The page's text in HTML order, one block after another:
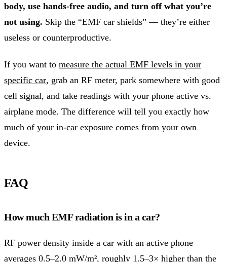
body, use hands-free audio, and turn off what you’re
not using. Skip the “EMF car shields” — they’re either
useless or counterproductive.
If you want to measure the actual EMF levels in your
specific car, grab an RF meter, park somewhere with good
cell signal, and take readings with your phone active vs.
airplane mode. The difference will tell you exactly how
much of your in-car exposure comes from your own
device.
FAQ
How much EMF radiation is in a car?
RF power density inside a car with an active phone
averages 0.5–2.0 mW/m², roughly 1.5–3× higher than the